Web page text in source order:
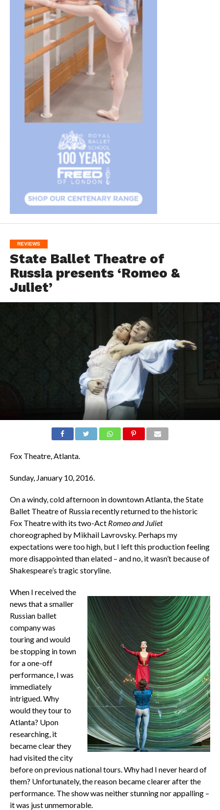
REVIEWS
State Ballet Theatre of
Russia presents ‘Romeo &
Juliet’
Fox Theatre, Atlanta.
Sunday, January 10, 2016.
On a windy, cold afternoon in downtown Atlanta, the State
Ballet Theatre of Russia recently returned to the historic
Fox Theatre with its two-Act Romeo and Juliet
choreographed by Mikhail Lavrovsky. Perhaps my
expectations were too high, but I left this production feeling
more disappointed than elated – and no, it wasn’t because of
Shakespeare’s tragic storyline.
When I received the
news that a smaller
Russian ballet
company was
touring and would
be stopping in town
for a one-off
performance, I was
immediately
intrigued. Why
would they tour to
Atlanta? Upon
researching, it
became clear they
had visited the city
before on previous national tours. Why had I never heard of
them? Unfortunately, the reason became clearer after the
performance. The show was neither stunning nor appalling –
it was just unmemorable.